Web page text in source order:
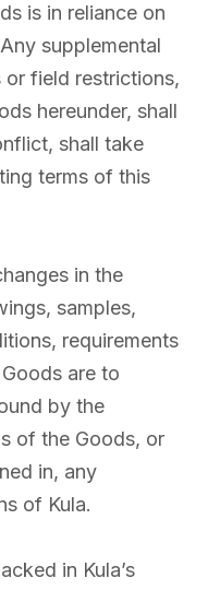
is in reliance on
supplemental
or field restrictions,
hereunder, shall
shall take
terms of this
in the
samples,
requirements
are to
by the
of the Goods, or
in, any
of Kula.
in Kula’s